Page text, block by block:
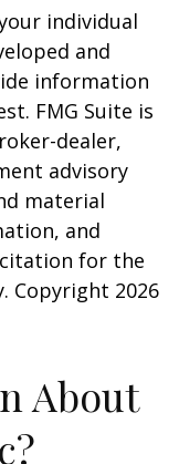
individual
and
information
FMG Suite is
dealer,
advisory
material
and
for the
Copyright 2026
About